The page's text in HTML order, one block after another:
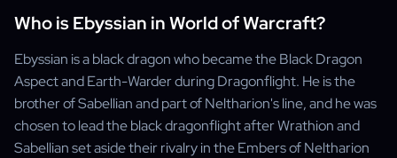
Who is Ebyssian in World of Warcraft?
Ebyssian is a black dragon who became the Black Dragon
Aspect and Earth-Warder during Dragonflight. He is the
brother of Sabellian and part of Neltharion's line, and he was
chosen to lead the black dragonflight after Wrathion and
Sabellian set aside their rivalry in the Embers of Neltharion